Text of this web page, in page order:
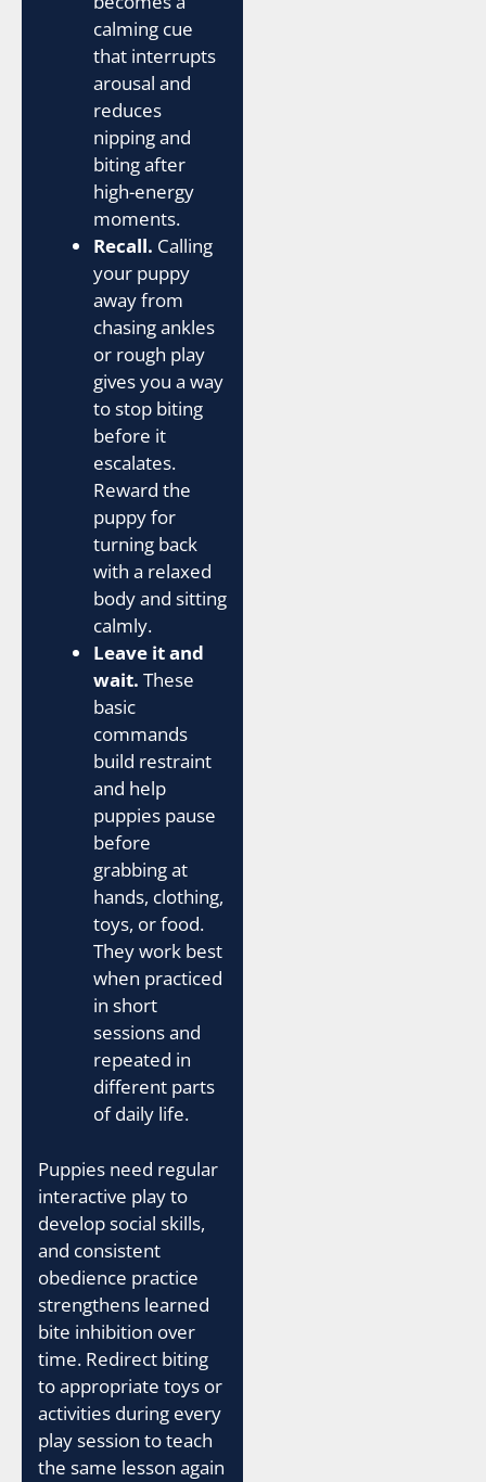
calming cue
that interrupts
arousal and
reduces
nipping and
biting after
high-energy
moments.
Recall. Calling
your puppy
away from
chasing ankles
or rough play
gives you a way
to stop biting
before it
escalates.
Reward the
puppy for
turning back
with a relaxed
body and sitting
calmly.
Leave it and
wait. These
basic
commands
build restraint
and help
puppies pause
before
grabbing at
hands, clothing,
toys, or food.
They work best
when practiced
in short
sessions and
repeated in
different parts
of daily life.
Puppies need regular
interactive play to
develop social skills,
and consistent
obedience practice
strengthens learned
bite inhibition over
time. Redirect biting
to appropriate toys or
activities during every
play session to teach
the same lesson again